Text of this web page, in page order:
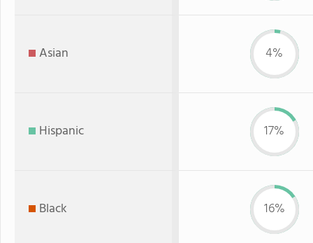
Asian 4%
Hispanic 17%
Black 16%